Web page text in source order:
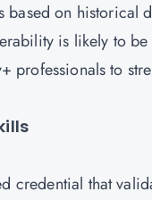
based on historical
is likely to
professionals to
credential that